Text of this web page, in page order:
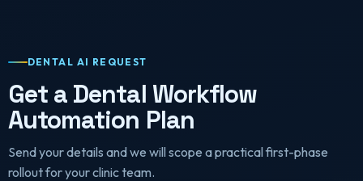
DENTAL AI REQUEST
Get a Dental Workflow
Automation Plan
Send your details and we will scope a practical first-phase
rollout for your clinic team.